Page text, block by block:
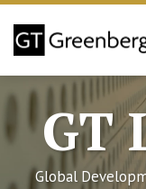
Skip
content
Home
About
Services
California
L&E
Search
GT
Global